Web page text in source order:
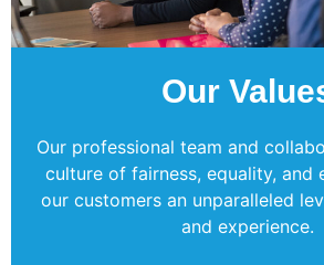
Our
Our professional team and
culture of fairness, equality, and
our customers an unparalleled
and experience.